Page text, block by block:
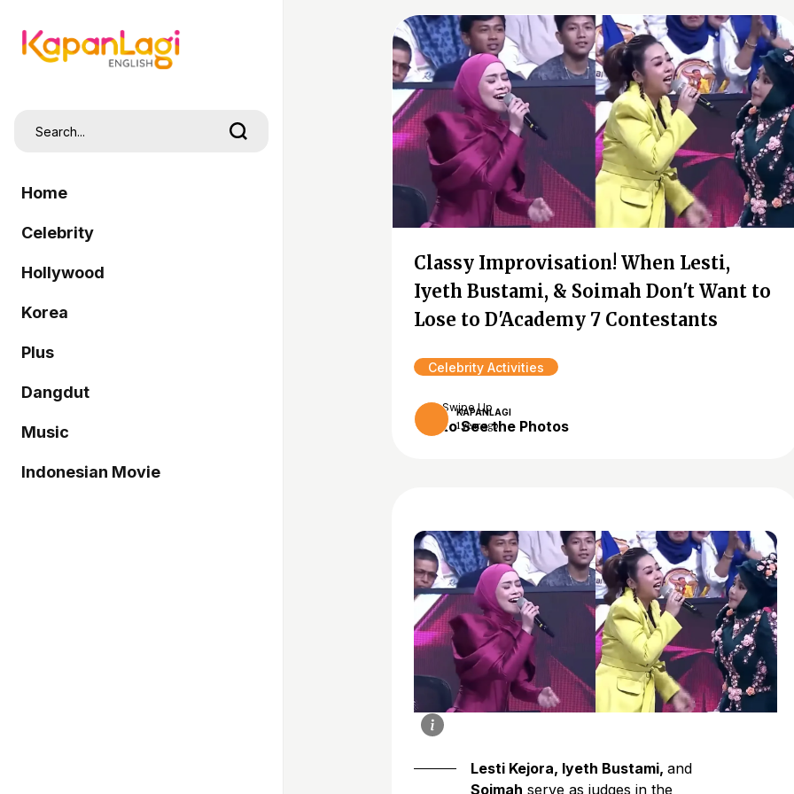
Home
Celebrity
Hollywood
Korea
Plus
Dangdut
Music
Indonesian Movie
Classy Improvisation! When Lesti,
Iyeth Bustami, & Soimah Don't Want to
Lose to D'Academy 7 Contestants
Celebrity Activities
KAPANLAGI
1 year ago
Swipe Up
to See the Photos
Lesti Kejora, Iyeth Bustami, and
Soimah serve as judges in the